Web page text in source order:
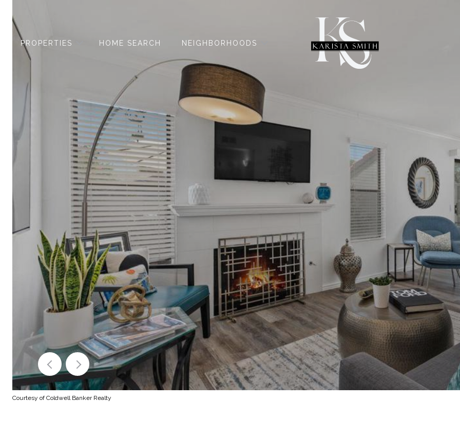
PROPERTIES HOME SEARCH NEIGHBORHOODS
Courtesy of Coldwell Banker Realty